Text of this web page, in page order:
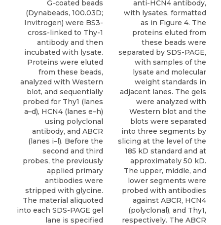
G-coated beads
(Dynabeads, 100.03D;
Invitrogen) were BS3-
cross-linked to Thy-1
antibody and then
incubated with lysate.
Proteins were eluted
from these beads,
analyzed with Western
blot, and sequentially
probed for Thy1 (lanes
a–d), HCN4 (lanes e–h)
using polyclonal
antibody, and ABCR
(lanes i–l). Before the
second and third
probes, the previously
applied primary
antibodies were
stripped with glycine.
The material aliquoted
into each SDS-PAGE gel
lane is specified
anti-HCN4 antibody,
with lysates, formatted
as in Figure 4. The
proteins eluted from
these beads were
separated by SDS-PAGE,
with samples of the
lysate and molecular
weight standards in
adjacent lanes. The gels
were analyzed with
Western blot and the
blots were separated
into three segments by
slicing at the level of the
185 kD standard and at
approximately 50 kD.
The upper, middle, and
lower segments were
probed with antibodies
against ABCR, HCN4
(polyclonal), and Thy1,
respectively. The ABCR